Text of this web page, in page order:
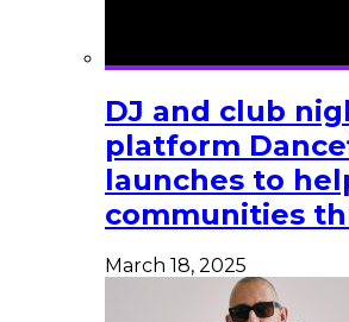
DJ and club
platform
launches to
communities
March 18, 2025